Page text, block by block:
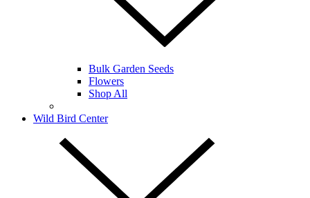
Bulk Garden Seeds
Flowers
Shop All
Wild Bird Center